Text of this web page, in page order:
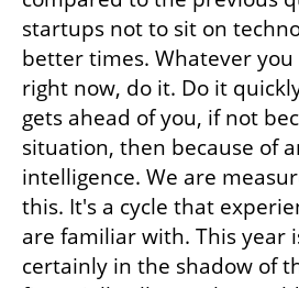
startups not to sit on
better times. Whatever
right now, do it. Do it
gets ahead of you, if not
situation, then because of
intelligence. We are
this. It's a cycle that
are familiar with. This year
certainly in the shadow of